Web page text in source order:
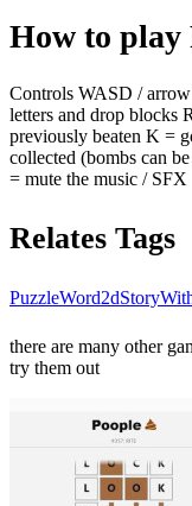
How to play
Controls WASD /
letters and drop blocks
previously beaten K =
collected (bombs can
= mute the music / SFX
Relates Tags
PuzzleWord2dStory
there are many other
try them out